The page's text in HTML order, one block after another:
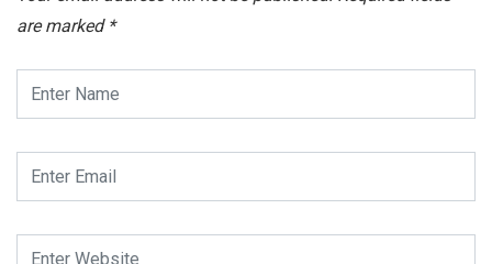
are marked *